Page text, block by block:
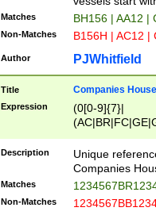
Matches BH156 | AA12 |
Non-Matches B156H | AC12 |
Author PJWhitfield
Title Companies
Expression
(0[0-9]{7}|
Description
Unique
Companies
Matches
Non-Matches